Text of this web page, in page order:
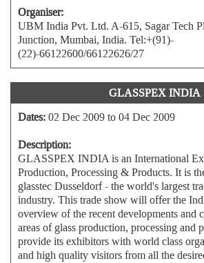
Organiser:
UBM India Pvt. Ltd. A-615, Sagar Tech
Junction, Mumbai, India. Tel:+(91)-
(22)-66122600/66122626/27
GLASSPEX INDIA
Dates:02 Dec 2009 to 04 Dec 2009
Description:
GLASSPEX INDIA is an International
Production, Processing & Products. It is
glasstec Dusseldorf - the world's largest
industry. This trade show will offer the
overview of the recent developments and
areas of glass production, processing and
provide its exhibitors with world class
and high quality visitors from all the